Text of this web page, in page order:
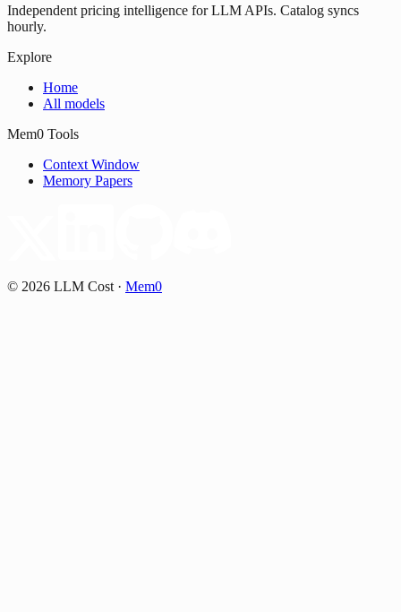
Independent pricing intelligence for LLM APIs. Catalog syncs
hourly.
Explore
Home
All models
Mem0 Tools
Context Window
Memory Papers
© 2026 LLM Cost · Mem0